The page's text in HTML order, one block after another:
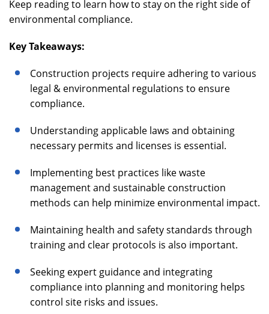
Keep reading to learn how to stay on the right side of
environmental compliance.
Key Takeaways:
Construction projects require adhering to various
legal & environmental regulations to ensure
compliance.
Understanding applicable laws and obtaining
necessary permits and licenses is essential.
Implementing best practices like waste
management and sustainable construction
methods can help minimize environmental impact.
Maintaining health and safety standards through
training and clear protocols is also important.
Seeking expert guidance and integrating
compliance into planning and monitoring helps
control site risks and issues.